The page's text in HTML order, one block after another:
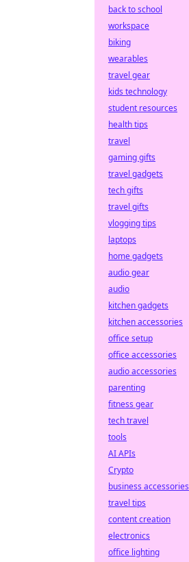
back to school
workspace
biking
wearables
travel gear
kids technology
student resources
health tips
travel
gaming gifts
travel gadgets
tech gifts
travel gifts
vlogging tips
laptops
home gadgets
audio gear
audio
kitchen gadgets
kitchen accessories
office setup
office accessories
audio accessories
parenting
fitness gear
tech travel
tools
AI APIs
Crypto
business accessories
travel tips
content creation
electronics
office lighting